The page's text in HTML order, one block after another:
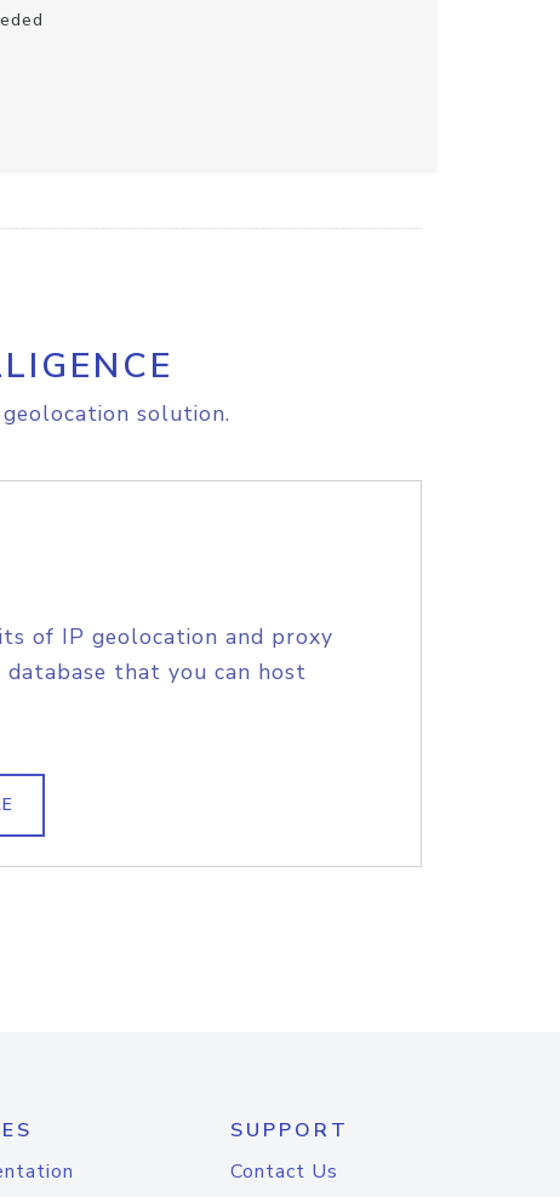
solution.
of IP geolocation and proxy
that you can host
SUPPORT
Contact Us